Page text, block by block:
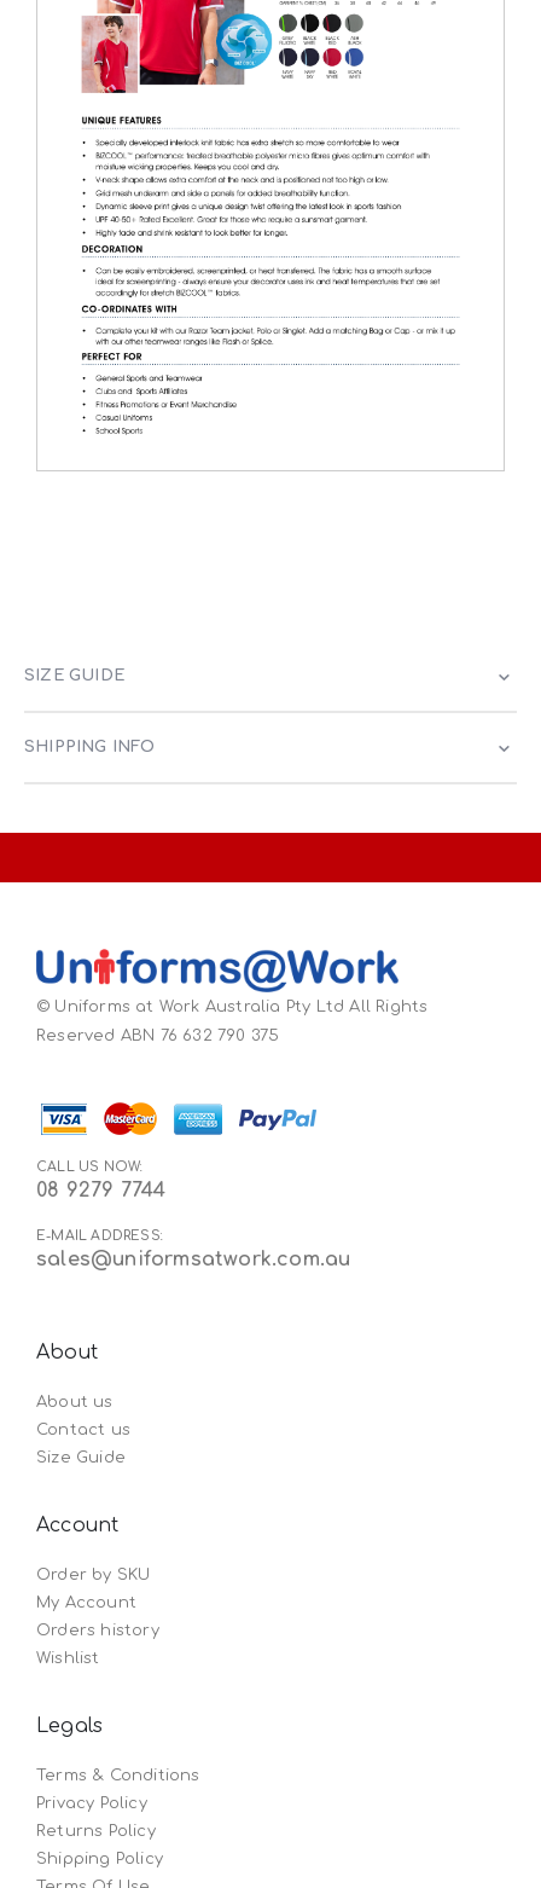
SIZE GUIDE
SHIPPING INFO
© Uniforms at Work Australia Pty Ltd All Rights
Reserved ABN 76 632 790 375
CALL US NOW:
08 9279 7744
E-MAIL ADDRESS:
sales@uniformsatwork.com.au
About
About us
Contact us
Size Guide
Account
Order by SKU
My Account
Orders history
Wishlist
Legals
Terms & Conditions
Privacy Policy
Returns Policy
Shipping Policy